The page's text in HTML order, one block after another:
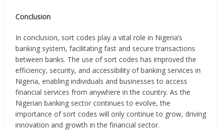
Conclusion
In conclusion, sort codes play a vital role in Nigeria’s
banking system, facilitating fast and secure transactions
between banks. The use of sort codes has improved the
efficiency, security, and accessibility of banking services in
Nigeria, enabling individuals and businesses to access
financial services from anywhere in the country. As the
Nigerian banking sector continues to evolve, the
importance of sort codes will only continue to grow, driving
innovation and growth in the financial sector.